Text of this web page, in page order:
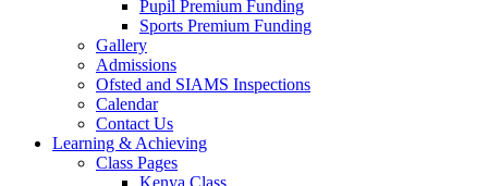
Pupil Premium Funding
Sports Premium Funding
Gallery
Admissions
Ofsted and SIAMS Inspections
Calendar
Contact Us
Learning & Achieving
Class Pages